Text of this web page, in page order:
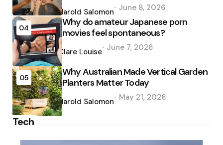
by
Harold Salomon June 8, 2026
04
Why do amateur Japanese porn
movies feel spontaneous?
by
Clare Louise June 7, 2026
05
Why Australian Made Vertical Garden
Planters Matter Today
by
Harold Salomon May 21, 2026
Tech